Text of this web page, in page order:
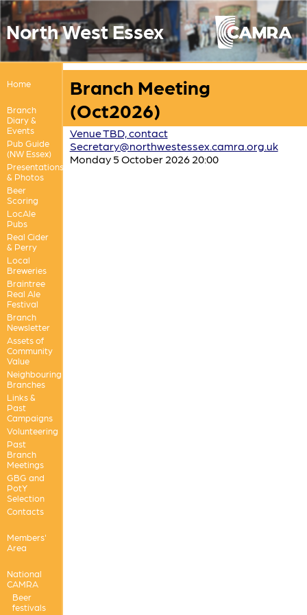
North West Essex
Home
Branch
Diary &
Events
Pub Guide
(NW Essex)
Presentations
& Photos
Beer
Scoring
LocAle
Pubs
Real Cider
& Perry
Local
Breweries
Braintree
Real Ale
Festival
Branch
Newsletter
Assets of
Community
Value
Neighbouring
Branches
Links &
Past
Campaigns
Volunteering
Past
Branch
Meetings
GBG and
PotY
Selection
Contacts
Members'
Area
National
CAMRA
Beer
festivals
Branch Meeting
(Oct2026)
Venue TBD, contact
Secretary@northwestessex.camra.org.uk
Monday 5 October 2026 20:00